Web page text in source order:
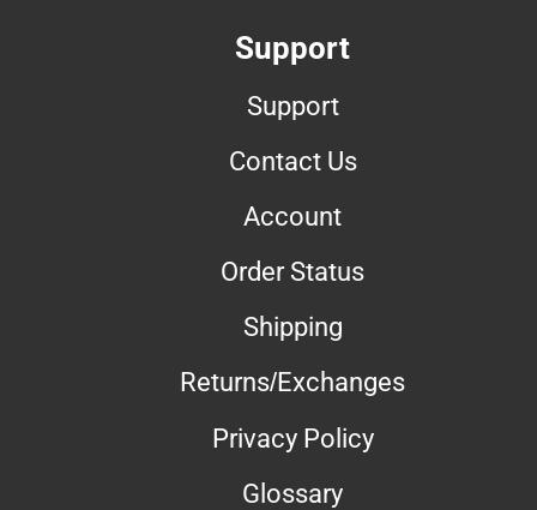
Support
Support
Contact Us
Account
Order Status
Shipping
Returns/Exchanges
Privacy Policy
Glossary